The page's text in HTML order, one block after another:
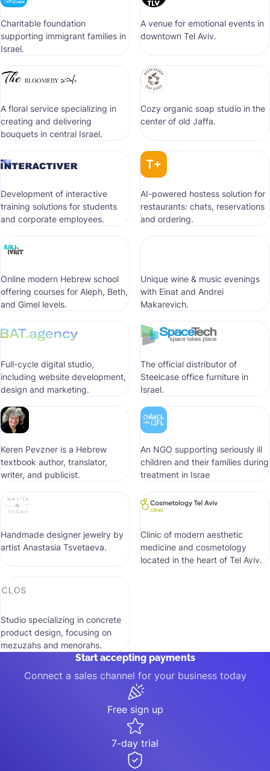
Сharitable foundation
supporting immigrant families in
Israel.
A venue for emotional events in
downtown Tel Aviv.
A floral service specializing in
creating and delivering
bouquets in central Israel.
Cozy organic soap studio in the
center of old Jaffa.
Development of interactive
training solutions for students
and corporate employees.
AI-powered hostess solution for
restaurants: chats, reservations
and ordering.
Online modern Hebrew school
offering courses for Aleph, Beth,
and Gimel levels.
Unique wine & music evenings
with Einat and Andrei
Makarevich.
Full-cycle digital studio,
including website development,
design and marketing.
The official distributor of
Steelcase office furniture in
Israel.
Keren Pevzner is a Hebrew
textbook author, translator,
writer, and publicist.
An NGO supporting seriously ill
children and their families during
treatment in Israe
Handmade designer jewelry by
artist Anastasia Tsvetaeva.
Clinic of modern aesthetic
medicine and cosmetology
located in the heart of Tel Aviv.
Studio specializing in concrete
product design, focusing on
mezuzahs and menorahs.
Start accepting payments
Connect a sales channel for your business today
Free sign up
7-day trial